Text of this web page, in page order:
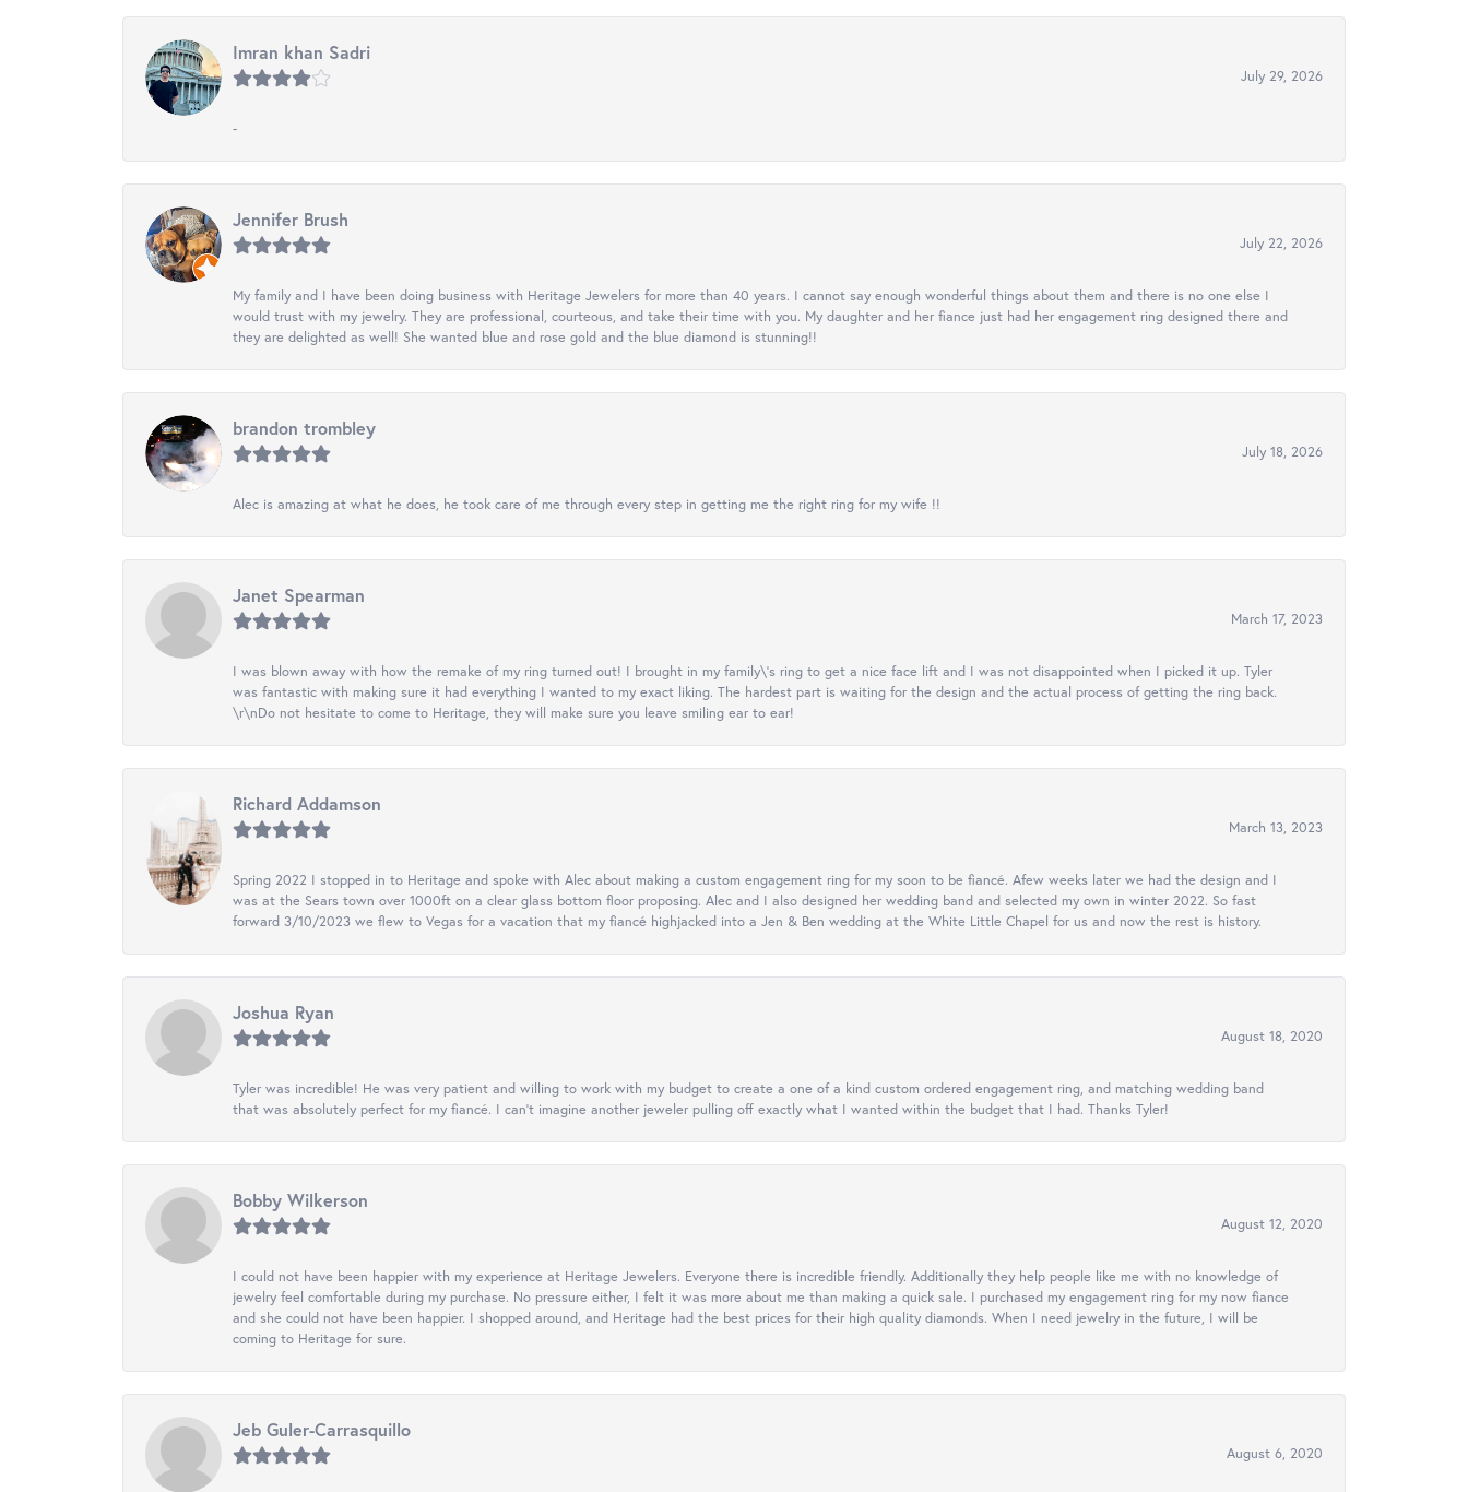
Imran khan Sadri
July 29, 2026
-
Jennifer Brush
July 22, 2026
My family and I have been doing business with Heritage Jewelers for more than 40 years. I cannot say enough wonderful things about them and there is no one else I
would trust with my jewelry. They are professional, courteous, and take their time with you. My daughter and her fiance just had her engagement ring designed there and
they are delighted as well! She wanted blue and rose gold and the blue diamond is stunning!!
brandon trombley
July 18, 2026
Alec is amazing at what he does, he took care of me through every step in getting me the right ring for my wife !!
Janet Spearman
March 17, 2023
I was blown away with how the remake of my ring turned out! I brought in my family\'s ring to get a nice face lift and I was not disappointed when I picked it up. Tyler
was fantastic with making sure it had everything I wanted to my exact liking. The hardest part is waiting for the design and the actual process of getting the ring back.
\r\nDo not hesitate to come to Heritage, they will make sure you leave smiling ear to ear!
Richard Addamson
March 13, 2023
Spring 2022 I stopped in to Heritage and spoke with Alec about making a custom engagement ring for my soon to be fiancé. Afew weeks later we had the design and I
was at the Sears town over 1000ft on a clear glass bottom floor proposing. Alec and I also designed her wedding band and selected my own in winter 2022. So fast
forward 3/10/2023 we flew to Vegas for a vacation that my fiancé highjacked into a Jen & Ben wedding at the White Little Chapel for us and now the rest is history.
Joshua Ryan
August 18, 2020
Tyler was incredible! He was very patient and willing to work with my budget to create a one of a kind custom ordered engagement ring, and matching wedding band
that was absolutely perfect for my fiancé. I can’t imagine another jeweler pulling off exactly what I wanted within the budget that I had. Thanks Tyler!
Bobby Wilkerson
August 12, 2020
I could not have been happier with my experience at Heritage Jewelers. Everyone there is incredible friendly. Additionally they help people like me with no knowledge of
jewelry feel comfortable during my purchase. No pressure either, I felt it was more about me than making a quick sale. I purchased my engagement ring for my now fiance
and she could not have been happier. I shopped around, and Heritage had the best prices for their high quality diamonds. When I need jewelry in the future, I will be
coming to Heritage for sure.
Jeb Guler-Carrasquillo
August 6, 2020